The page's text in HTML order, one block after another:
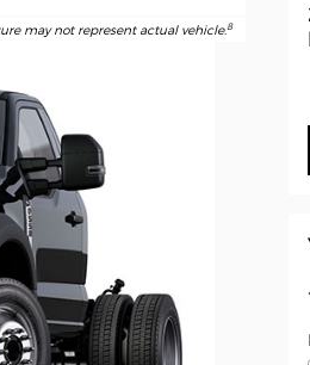
may not represent actual vehicle.8